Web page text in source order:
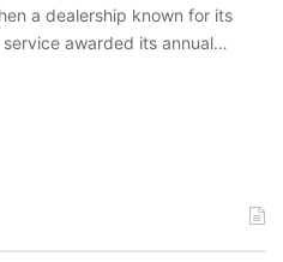
a dealership known for its
awarded its annual…